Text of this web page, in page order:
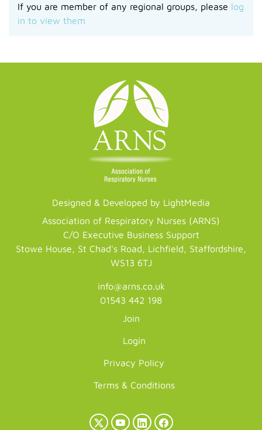
If you are member of any regional groups, please log
in to view them
Designed & Developed by LightMedia
Association of Respiratory Nurses (ARNS)
C/O Executive Business Support
Stowe House, St Chad's Road, Lichfield, Staffordshire,
WS13 6TJ
info@arns.co.uk
01543 442 198
Join
Login
Privacy Policy
Terms & Conditions
X YouTubeLinkedInFacebook